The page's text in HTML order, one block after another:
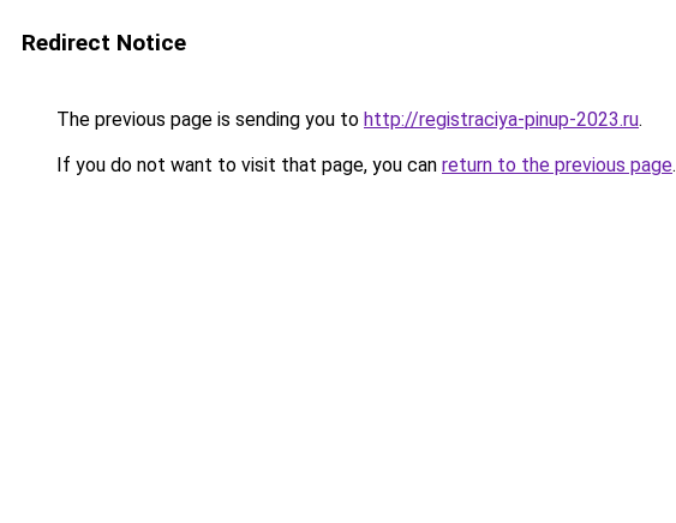
Redirect Notice
The previous page is sending you to http://registraciya-pinup-2023.ru.
If you do not want to visit that page, you can return to the previous page.